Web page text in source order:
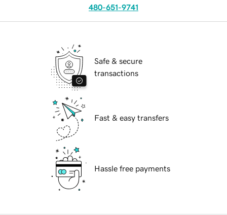
480-651-9741
Safe & secure
transactions
Fast & easy transfers
Hassle free payments